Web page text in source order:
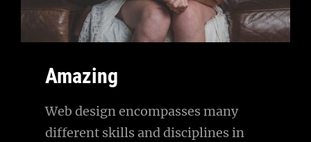
Amazing
Web design encompasses many
different skills and disciplines in